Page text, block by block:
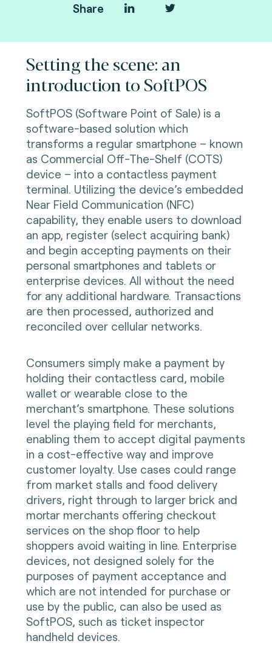
Share
Setting the scene: an
introduction to SoftPOS
SoftPOS (Software Point of Sale) is a
software-based solution which
transforms a regular smartphone – known
as Commercial Off-The-Shelf (COTS)
device – into a contactless payment
terminal. Utilizing the device’s embedded
Near Field Communication (NFC)
capability, they enable users to download
an app, register (select acquiring bank)
and begin accepting payments on their
personal smartphones and tablets or
enterprise devices. All without the need
for any additional hardware. Transactions
are then processed, authorized and
reconciled over cellular networks.
Consumers simply make a payment by
holding their contactless card, mobile
wallet or wearable close to the
merchant’s smartphone. These solutions
level the playing field for merchants,
enabling them to accept digital payments
in a cost-effective way and improve
customer loyalty. Use cases could range
from market stalls and food delivery
drivers, right through to larger brick and
mortar merchants offering checkout
services on the shop floor to help
shoppers avoid waiting in line. Enterprise
devices, not designed solely for the
purposes of payment acceptance and
which are not intended for purchase or
use by the public, can also be used as
SoftPOS, such as ticket inspector
handheld devices.